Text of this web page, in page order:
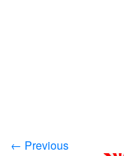
← Previous